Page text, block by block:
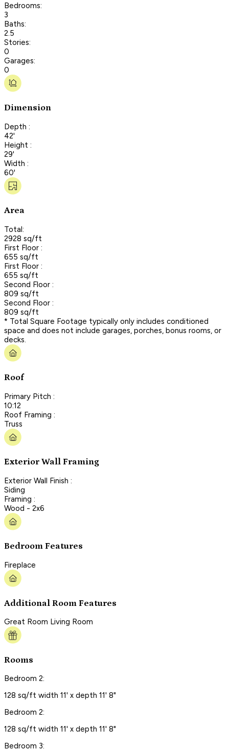
Bedrooms:
3
Baths:
2.5
Stories:
0
Garages:
0
Dimension
Depth :
42'
Height :
29'
Width :
60'
Area
Total:
2928 sq/ft
First Floor :
655 sq/ft
First Floor :
655 sq/ft
Second Floor :
809 sq/ft
Second Floor :
809 sq/ft
* Total Square Footage typically only includes conditioned
space and does not include garages, porches, bonus rooms, or
decks.
Roof
Primary Pitch :
10:12
Roof Framing :
Truss
Exterior Wall Framing
Exterior Wall Finish :
Siding
Framing :
Wood - 2x6
Bedroom Features
Fireplace
Additional Room Features
Great Room Living Room
Rooms
Bedroom 2:
128 sq/ft width 11' x depth 11' 8"
Bedroom 2:
128 sq/ft width 11' x depth 11' 8"
Bedroom 3: